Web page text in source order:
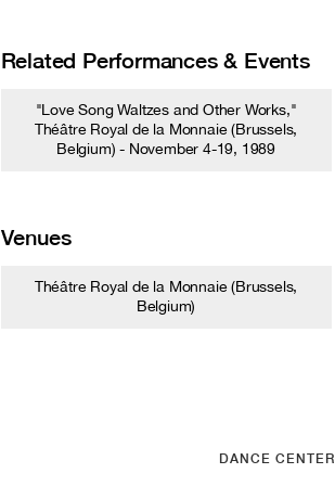
Related Performances & Events
"Love Song Waltzes and Other Works,"
Théâtre Royal de la Monnaie (Brussels,
Belgium) - November 4-19, 1989
Venues
Théâtre Royal de la Monnaie (Brussels,
Belgium)
DANCE CENTER